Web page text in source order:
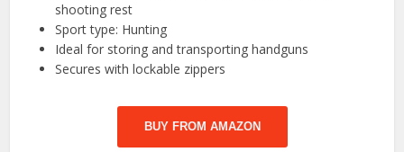
shooting rest
Sport type: Hunting
Ideal for storing and transporting handguns
Secures with lockable zippers
BUY FROM AMAZON